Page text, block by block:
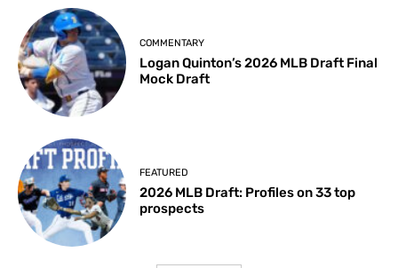
COMMENTARY
Logan Quinton’s 2026 MLB Draft Final
Mock Draft
FEATURED
2026 MLB Draft: Profiles on 33 top
prospects